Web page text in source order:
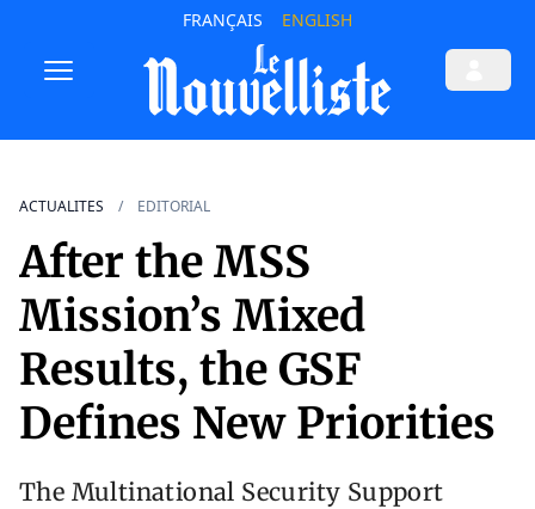
FRANÇAIS ENGLISH
ACTUALITES EDITORIAL
After the MSS
Mission’s Mixed
Results, the GSF
Defines New Priorities
The Multinational Security Support